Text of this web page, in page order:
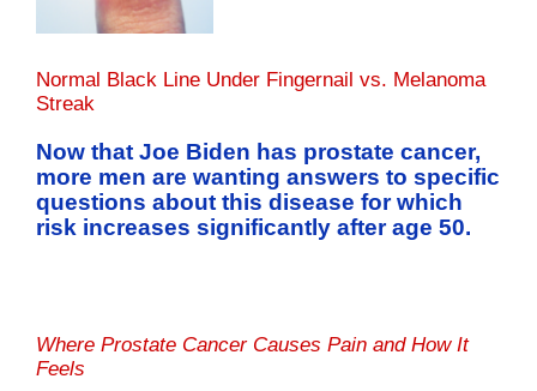
Normal Black Line Under Fingernail vs. Melanoma
Streak
Now that Joe Biden has prostate cancer,
more men are wanting answers to specific
questions about this disease for which
risk increases significantly after age 50.
Where Prostate Cancer Causes Pain and How It
Feels